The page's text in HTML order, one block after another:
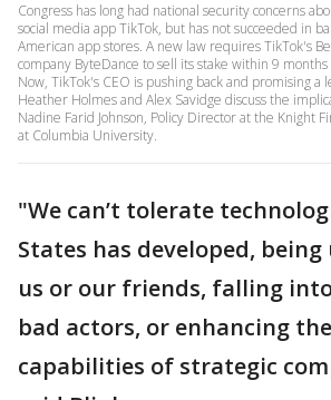
Congress has long had national security concerns
social media app TikTok, but has not succeeded in
American app stores. A new law requires TikTok's
company ByteDance to sell its stake within 9
Now, TikTok's CEO is pushing back and promising a
Heather Holmes and Alex Savidge discuss the
Nadine Farid Johnson, Policy Director at the Knight
at Columbia University.
"We can’t tolerate
States has developed,
us or our friends, falling
bad actors, or enhancing
capabilities of strategic